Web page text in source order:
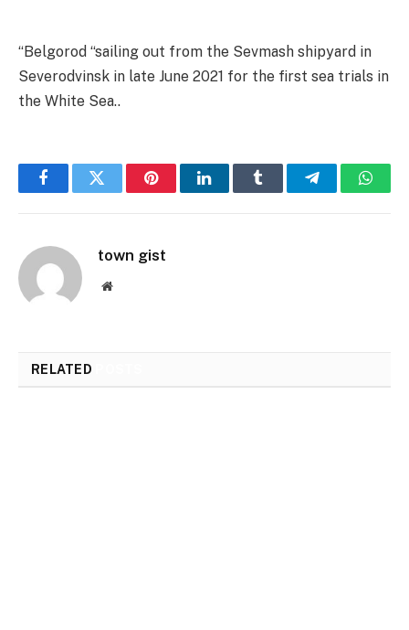
“Belgorod “sailing out from the Sevmash shipyard in
Severodvinsk in late June 2021 for the first sea trials in
the White Sea..
FacebookTwitter PinterestLinkedInTumblr Telegram
town gist
Website
RELATED